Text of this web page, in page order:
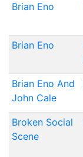
Brian Eno
Brian Eno
Brian Eno And
John Cale
Broken Social
Scene